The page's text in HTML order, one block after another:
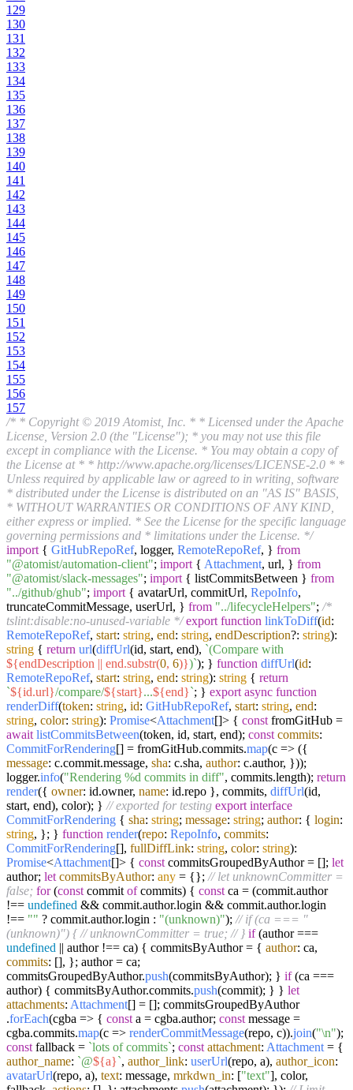
129
130
131
132
133
134
135
136
137
138
139
140
141
142
143
144
145
146
147
148
149
150
151
152
153
154
155
156
157
/* * Copyright © 2019 Atomist, Inc. * * Licensed under the Apache
License, Version 2.0 (the "License"); * you may not use this file
except in compliance with the License. * You may obtain a copy of
the License at * * http://www.apache.org/licenses/LICENSE-2.0 * *
Unless required by applicable law or agreed to in writing, software
* distributed under the License is distributed on an "AS IS" BASIS,
* WITHOUT WARRANTIES OR CONDITIONS OF ANY KIND,
either express or implied. * See the License for the specific language
governing permissions and * limitations under the License. */
import { GitHubRepoRef, logger, RemoteRepoRef, } from
"@atomist/automation-client"; import { Attachment, url, } from
"@atomist/slack-messages"; import { listCommitsBetween } from
"../github/ghub"; import { avatarUrl, commitUrl, RepoInfo,
truncateCommitMessage, userUrl, } from "../lifecycleHelpers"; /*
tslint:disable:no-unused-variable */ export function linkToDiff(id:
RemoteRepoRef, start: string, end: string, endDescription?: string):
string { return url(diffUrl(id, start, end), `(Compare with
${endDescription || end.substr(0, 6)})`); } function diffUrl(id:
RemoteRepoRef, start: string, end: string): string { return
`${id.url}/compare/${start}...${end}`; } export async function
renderDiff(token: string, id: GitHubRepoRef, start: string, end:
string, color: string): Promise<Attachment[]> { const fromGitHub =
await listCommitsBetween(token, id, start, end); const commits:
CommitForRendering[] = fromGitHub.commits.map(c => ({
message: c.commit.message, sha: c.sha, author: c.author, }));
logger.info("Rendering %d commits in diff", commits.length); return
render({ owner: id.owner, name: id.repo }, commits, diffUrl(id,
start, end), color); } // exported for testing export interface
CommitForRendering { sha: string; message: string; author: { login:
string, }; } function render(repo: RepoInfo, commits:
CommitForRendering[], fullDiffLink: string, color: string):
Promise<Attachment[]> { const commitsGroupedByAuthor = []; let
author; let commitsByAuthor: any = {}; // let unknownCommitter =
false; for(const commit ofcommits) { const ca = (commit.author
!== undefined && commit.author.login && commit.author.login
!== "" ? commit.author.login : "(unknown)"); // if (ca === "
(unknown)") { // unknownCommitter = true; // } if(author ===
undefined || author !== ca) { commitsByAuthor = { author: ca,
commits: [], }; author = ca;
commitsGroupedByAuthor.push(commitsByAuthor); } if(ca ===
author) { commitsByAuthor.commits.push(commit); } } let
attachments: Attachment[] = []; commitsGroupedByAuthor
.forEach(cgba => { const a = cgba.author; const message =
cgba.commits.map(c => renderCommitMessage(repo, c)).join("\n");
const fallback = `lots of commits`; const attachment: Attachment = {
author_name: `@${a}`, author_link: userUrl(repo, a), author_icon:
avatarUrl(repo, a), text: message, mrkdwn_in: ["text"], color,